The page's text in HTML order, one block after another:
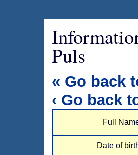
Puls
« Go back
‹ Go back
Full
Date of